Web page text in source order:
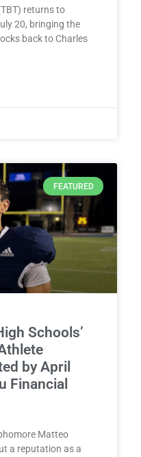
returns to
20, bringing the
back to Charles
FEATURED
Schools’
by April
Financial
Matteo
a reputation as a